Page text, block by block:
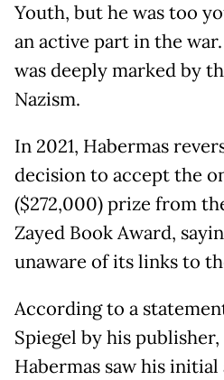
Youth, but he was too
an active part in the war.
was deeply marked by
Nazism.
In 2021, Habermas
decision to accept the
($272,000) prize from
Zayed Book Award,
unaware of its links to
According to a
Spiegel by his
Habermas saw his